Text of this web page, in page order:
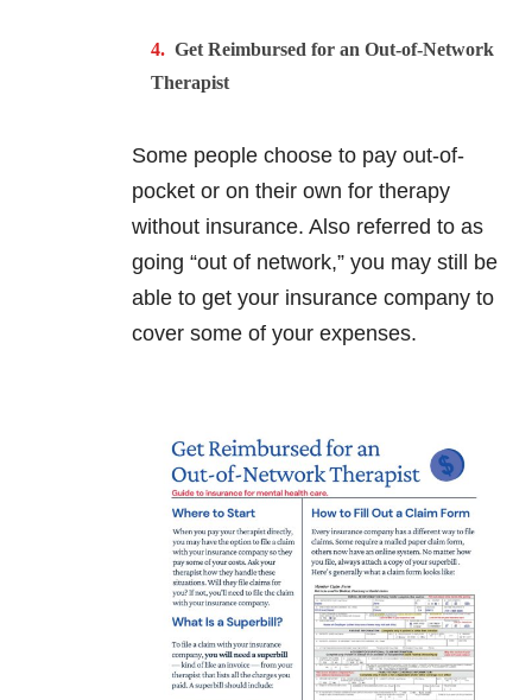
Get Reimbursed for an Out-of-Network
Therapist
Some people choose to pay out-of-
pocket or on their own for therapy
without insurance. Also referred to as
going “out of network,” you may still be
able to get your insurance company to
cover some of your expenses.